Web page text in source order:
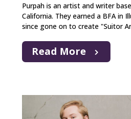
Purpah is an artist and writer
California. They earned a BFA in
since gone on to create "Suitor
Read More